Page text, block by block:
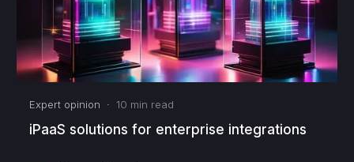
Expert opinion · 10 min read
iPaaS solutions for enterprise integrations